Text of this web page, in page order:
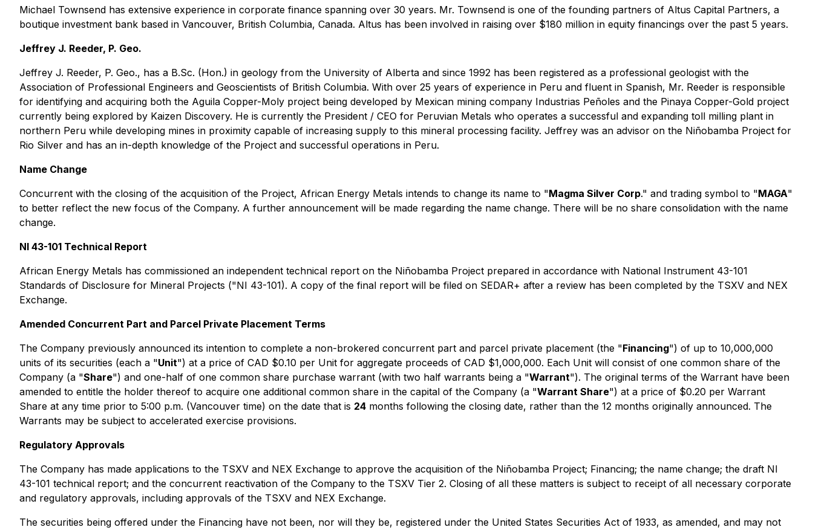
Michael Townsend has extensive experience in corporate finance spanning over 30 years. Mr. Townsend is one of the founding partners of Altus Capital Partners, a
boutique investment bank based in Vancouver, British Columbia, Canada. Altus has been involved in raising over $180 million in equity financings over the past 5 years.
Jeffrey J. Reeder, P. Geo.
Jeffrey J. Reeder, P. Geo., has a B.Sc. (Hon.) in geology from the University of Alberta and since 1992 has been registered as a professional geologist with the
Association of Professional Engineers and Geoscientists of British Columbia. With over 25 years of experience in Peru and fluent in Spanish, Mr. Reeder is responsible
for identifying and acquiring both the Aguila Copper-Moly project being developed by Mexican mining company Industrias Peñoles and the Pinaya Copper-Gold project
currently being explored by Kaizen Discovery. He is currently the President / CEO for Peruvian Metals who operates a successful and expanding toll milling plant in
northern Peru while developing mines in proximity capable of increasing supply to this mineral processing facility. Jeffrey was an advisor on the Niñobamba Project for
Rio Silver and has an in-depth knowledge of the Project and successful operations in Peru.
Name Change
Concurrent with the closing of the acquisition of the Project, African Energy Metals intends to change its name to "Magma Silver Corp." and trading symbol to "MAGA"
to better reflect the new focus of the Company. A further announcement will be made regarding the name change. There will be no share consolidation with the name
change.
NI 43-101 Technical Report
African Energy Metals has commissioned an independent technical report on the Niñobamba Project prepared in accordance with National Instrument 43-101
Standards of Disclosure for Mineral Projects ("NI 43-101). A copy of the final report will be filed on SEDAR+ after a review has been completed by the TSXV and NEX
Exchange.
Amended Concurrent Part and Parcel Private Placement Terms
The Company previously announced its intention to complete a non-brokered concurrent part and parcel private placement (the "Financing") of up to 10,000,000
units of its securities (each a "Unit") at a price of CAD $0.10 per Unit for aggregate proceeds of CAD $1,000,000. Each Unit will consist of one common share of the
Company (a "Share") and one-half of one common share purchase warrant (with two half warrants being a "Warrant"). The original terms of the Warrant have been
amended to entitle the holder thereof to acquire one additional common share in the capital of the Company (a "Warrant Share") at a price of $0.20 per Warrant
Share at any time prior to 5:00 p.m. (Vancouver time) on the date that is 24 months following the closing date, rather than the 12 months originally announced. The
Warrants may be subject to accelerated exercise provisions.
Regulatory Approvals
The Company has made applications to the TSXV and NEX Exchange to approve the acquisition of the Niñobamba Project; Financing; the name change; the draft NI
43-101 technical report; and the concurrent reactivation of the Company to the TSXV Tier 2. Closing of all these matters is subject to receipt of all necessary corporate
and regulatory approvals, including approvals of the TSXV and NEX Exchange.
The securities being offered under the Financing have not been, nor will they be, registered under the United States Securities Act of 1933, as amended, and may not